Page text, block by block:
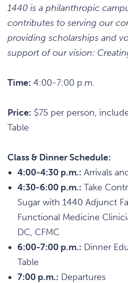
1440 is a philanthropic
contributes to serving our
providing scholarships and
support of our vision:
Time: 4:00-7:00 p.m.
Price: $75 per person,
Table
Class & Dinner Schedule:
4:00-4:30 p.m.: Arrivals
4:30-6:00 p.m.: Take
Sugar with 1440 Adjunct
Functional Medicine
DC, CFMC
6:00-7:00 p.m.: Dinner
Table
7:00 p.m.: Departures